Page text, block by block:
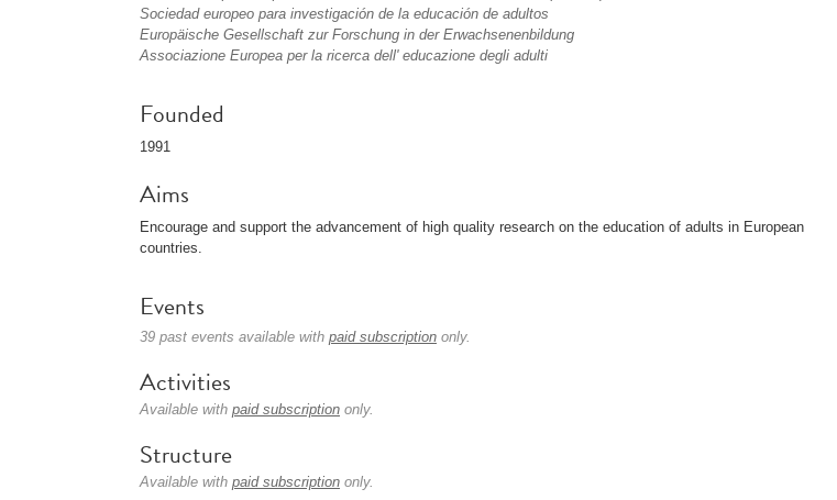
Sociedad europeo para investigación de la educación de adultos
Europäische Gesellschaft zur Forschung in der Erwachsenenbildung
Associazione Europea per la ricerca dell' educazione degli adulti
Founded
1991
Aims
Encourage and support the advancement of high quality research on the education of adults in European
countries.
Events
39 past events available with paid subscription only.
Activities
Available with paid subscription only.
Structure
Available with paid subscription only.